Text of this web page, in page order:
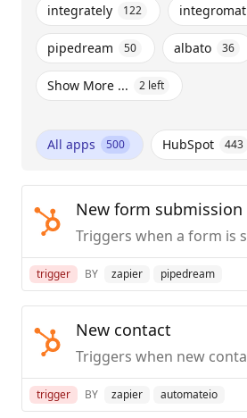
integrately 122 integromat
pipedream 50 albato 36
Show More ... 2 left
All apps 500 HubSpot 443
New form submission
trigger BY zapier pipedream
New contact
trigger BY zapier automateio